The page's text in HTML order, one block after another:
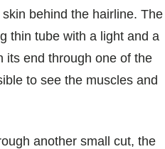
behind the hairline. The
thin tube with a light and a
its end through one of the
to see the muscles and
another small cut, the